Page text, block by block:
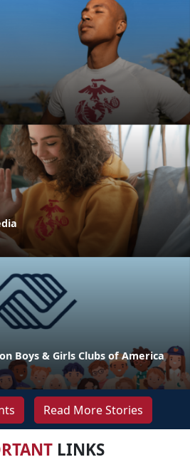
Boys & Girls Clubs of America
Read More Stories
LINKS